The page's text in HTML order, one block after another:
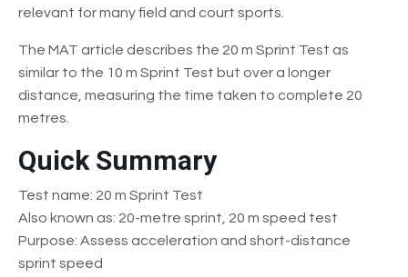
relevant for many field and court sports.
The MAT article describes the 20 m Sprint Test as
similar to the 10 m Sprint Test but over a longer
distance, measuring the time taken to complete 20
metres.
Quick Summary
Test name: 20 m Sprint Test
Also known as: 20-metre sprint, 20 m speed test
Purpose: Assess acceleration and short-distance
sprint speed